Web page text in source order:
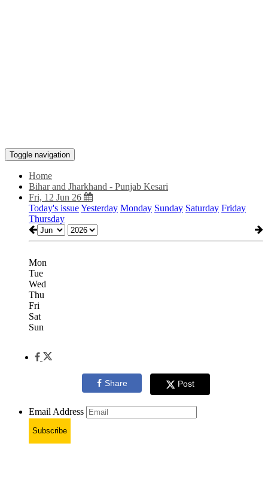
Toggle navigation
Home
Bihar and Jharkhand - Punjab Kesari
Fri, 12 Jun 26
Today's issueYesterday Monday Sunday Saturday Friday
Thursday
Mon
Tue
Wed
Thu
Fri
Sat
Sun
Share Post
Email Address
Subscribe